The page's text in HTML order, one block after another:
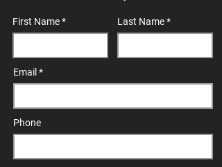
First Name Last Name
Email
Phone